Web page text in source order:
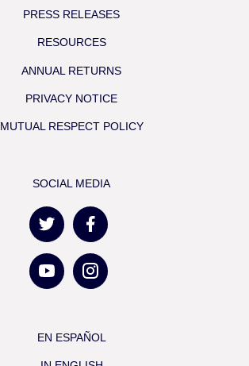
PRESS RELEASES
RESOURCES
ANNUAL RETURNS
PRIVACY NOTICE
MUTUAL RESPECT POLICY
SOCIAL MEDIA
EN ESPAÑOL